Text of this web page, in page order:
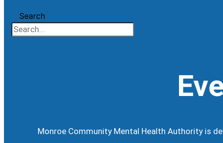
Search
Monroe Community Mental Health Authority is